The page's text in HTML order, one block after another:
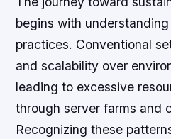
begins with
practices. Conventional
and scalability over
leading to excessive
through server farms and
Recognizing these